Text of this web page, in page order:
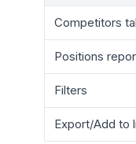
Competitors
Positions
Filters
Export/Add to